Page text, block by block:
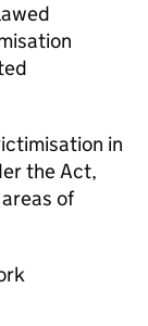
in
the Act,
of